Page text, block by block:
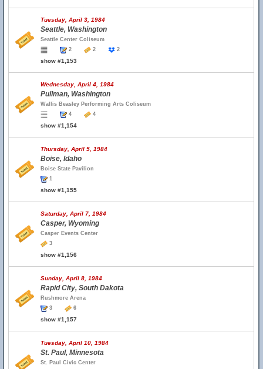
Tuesday, April 3, 1984
Seattle, Washington
Seattle Center Coliseum
2
2 2
show #1,153
Wednesday, April 4, 1984
Pullman, Washington
Wallis Beasley Performing Arts Coliseum
4
4
show #1,154
Thursday, April 5, 1984
Boise, Idaho
Boise State Pavilion
1
show #1,155
Saturday, April 7, 1984
Casper, Wyoming
Casper Events Center
3
show #1,156
Sunday, April 8, 1984
Rapid City, South Dakota
Rushmore Arena
3
6
show #1,157
Tuesday, April 10, 1984
St. Paul, Minnesota
St. Paul Civic Center